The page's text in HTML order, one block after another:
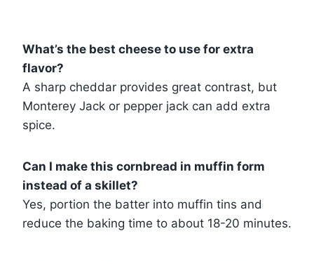
What’s the best cheese to use for extra
flavor?
A sharp cheddar provides great contrast, but
Monterey Jack or pepper jack can add extra
spice.
Can I make this cornbread in muffin form
instead of a skillet?
Yes, portion the batter into muffin tins and
reduce the baking time to about 18-20 minutes.